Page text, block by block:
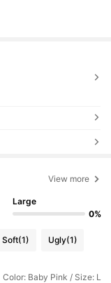
View more
Large
0%
Soft(1) Ugly(1)
Color: Baby Pink / Size: L